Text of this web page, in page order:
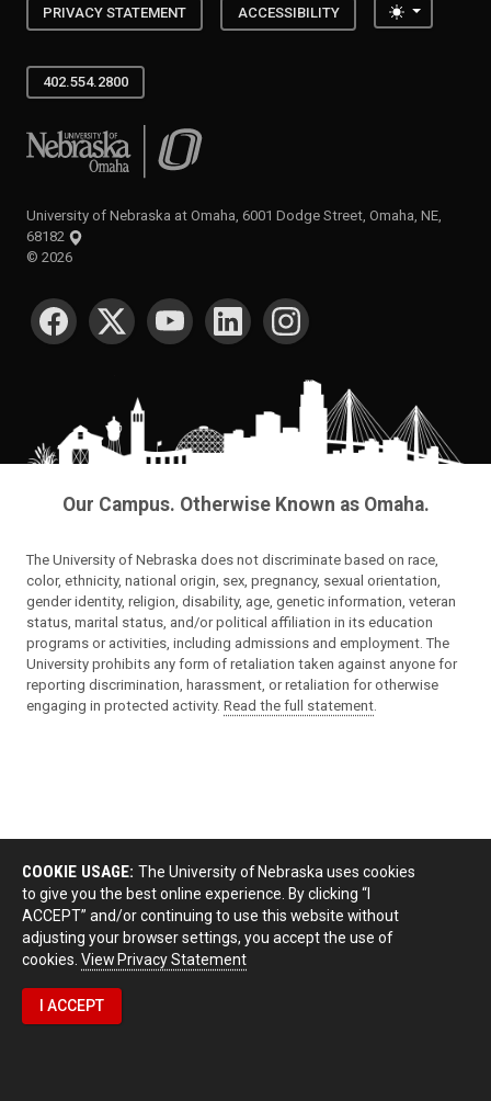
PRIVACY STATEMENT ACCESSIBILITY Toggle
402.554.2800
University of Nebraska at Omaha
University of Nebraska at Omaha, 6001 Dodge Street, Omaha, NE,
68182
© 2026
SOCIAL MEDIA
Our Campus. Otherwise Known as Omaha.
The University of Nebraska does not discriminate based on race,
color, ethnicity, national origin, sex, pregnancy, sexual orientation,
gender identity, religion, disability, age, genetic information, veteran
status, marital status, and/or political affiliation in its education
programs or activities, including admissions and employment. The
University prohibits any form of retaliation taken against anyone for
reporting discrimination, harassment, or retaliation for otherwise
engaging in protected activity. Read the full statement.
COOKIE USAGE: The University of Nebraska uses cookies
to give you the best online experience. By clicking “I
ACCEPT” and/or continuing to use this website without
adjusting your browser settings, you accept the use of
cookies. View Privacy Statement
I ACCEPT